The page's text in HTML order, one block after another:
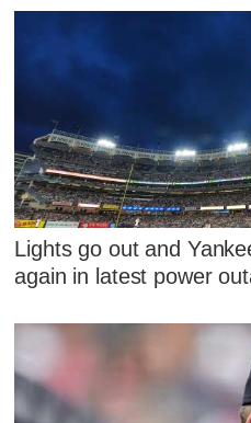
Lights go out and
again in latest power